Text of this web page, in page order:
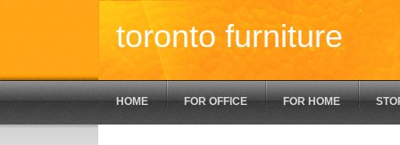
toronto furniture
HOME FOR OFFICE FOR HOME